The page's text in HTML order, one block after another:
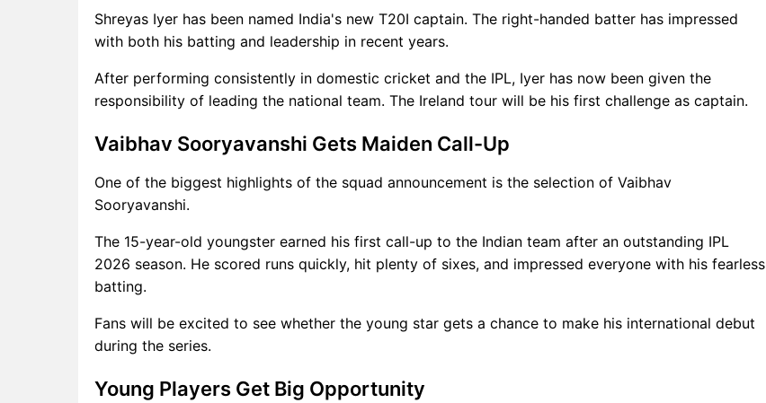
Shreyas Iyer has been named India's new T20I captain. The right-handed batter has impressed
with both his batting and leadership in recent years.
After performing consistently in domestic cricket and the IPL, Iyer has now been given the
responsibility of leading the national team. The Ireland tour will be his first challenge as captain.
Vaibhav Sooryavanshi Gets Maiden Call-Up
One of the biggest highlights of the squad announcement is the selection of Vaibhav
Sooryavanshi.
The 15-year-old youngster earned his first call-up to the Indian team after an outstanding IPL
2026 season. He scored runs quickly, hit plenty of sixes, and impressed everyone with his fearless
batting.
Fans will be excited to see whether the young star gets a chance to make his international debut
during the series.
Young Players Get Big Opportunity